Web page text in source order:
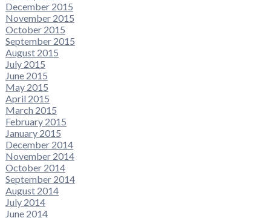
December 2015
November 2015
October 2015
September 2015
August 2015
July 2015
June 2015
May 2015
April 2015
March 2015
February 2015
January 2015
December 2014
November 2014
October 2014
September 2014
August 2014
July 2014
June 2014